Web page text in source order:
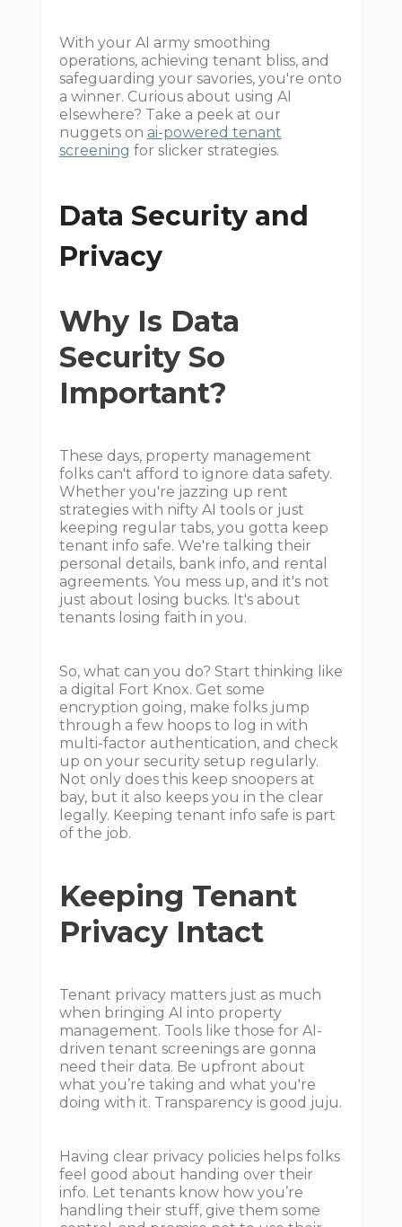
With your AI army smoothing
operations, achieving tenant bliss, and
safeguarding your savories, you're onto
a winner. Curious about using AI
elsewhere? Take a peek at our
nuggets on ai-powered tenant
screening for slicker strategies.
Data Security and
Privacy
Why Is Data
Security So
Important?
These days, property management
folks can't afford to ignore data safety.
Whether you're jazzing up rent
strategies with nifty AI tools or just
keeping regular tabs, you gotta keep
tenant info safe. We're talking their
personal details, bank info, and rental
agreements. You mess up, and it's not
just about losing bucks. It's about
tenants losing faith in you.
So, what can you do? Start thinking like
a digital Fort Knox. Get some
encryption going, make folks jump
through a few hoops to log in with
multi-factor authentication, and check
up on your security setup regularly.
Not only does this keep snoopers at
bay, but it also keeps you in the clear
legally. Keeping tenant info safe is part
of the job.
Keeping Tenant
Privacy Intact
Tenant privacy matters just as much
when bringing AI into property
management. Tools like those for AI-
driven tenant screenings are gonna
need their data. Be upfront about
what you’re taking and what you're
doing with it. Transparency is good juju.
Having clear privacy policies helps folks
feel good about handing over their
info. Let tenants know how you’re
handling their stuff, give them some